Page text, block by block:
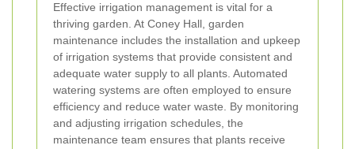
Effective irrigation management is vital for a
thriving garden. At Coney Hall, garden
maintenance includes the installation and upkeep
of irrigation systems that provide consistent and
adequate water supply to all plants. Automated
watering systems are often employed to ensure
efficiency and reduce water waste. By monitoring
and adjusting irrigation schedules, the
maintenance team ensures that plants receive